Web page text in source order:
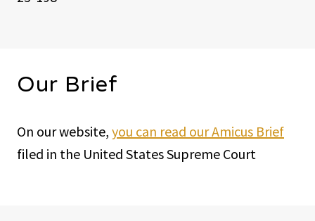
Our Brief
On our website, you can read our Amicus Brief
filed in the United States Supreme Court